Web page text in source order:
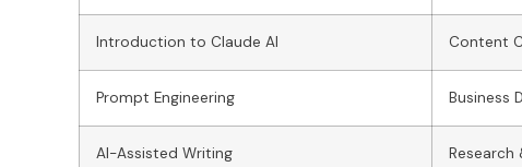
Introduction to Claude AI Content
Prompt Engineering Business
AI-Assisted Writing Research